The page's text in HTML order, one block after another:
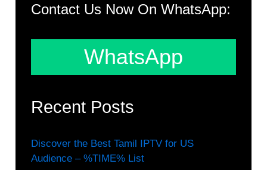
Contact Us Now On WhatsApp:
WhatsApp
Recent Posts
Discover the Best Tamil IPTV for US
Audience – %TIME% List